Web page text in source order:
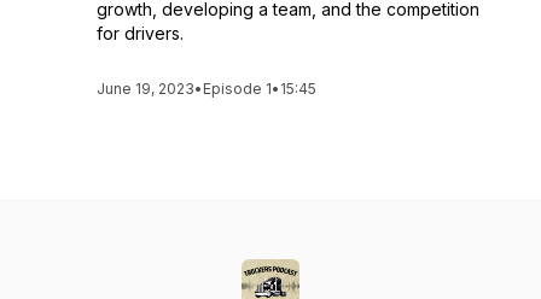
growth, developing a team, and the competition
for drivers.
June 19, 2023• Episode 1• 15:45